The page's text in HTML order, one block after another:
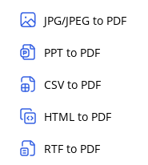
JPG/JPEG to PDF
PPT to PDF
CSV to PDF
HTML to PDF
RTF to PDF